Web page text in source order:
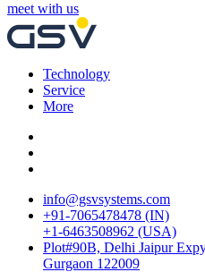
meet with us
Technology
Service
More
info@gsvsystems.com
+91-7065478478 (IN)
+1-6463508962 (USA)
Plot#90B, Delhi Jaipur
Gurgaon 122009